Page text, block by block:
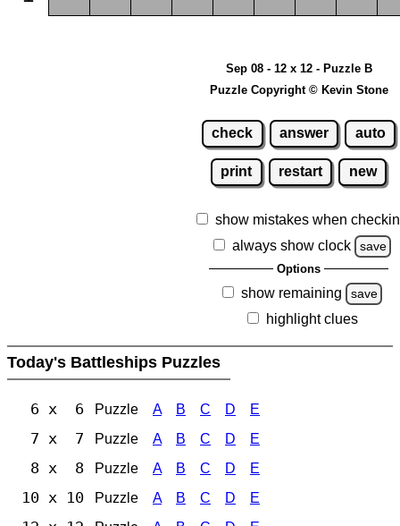
Sep 08 - 12 x 12 - Puzzle B
Puzzle Copyright © Kevin Stone
check answer auto
print restart new
show mistakes when
always show clock
save
Options
show remaining save
highlight clues
Today's Battleships Puzzles
6 x 6 Puzzle A B C D E
7 x 7 Puzzle A B C D E
8 x 8 Puzzle A B C D E
10 x 10 Puzzle A B C D E